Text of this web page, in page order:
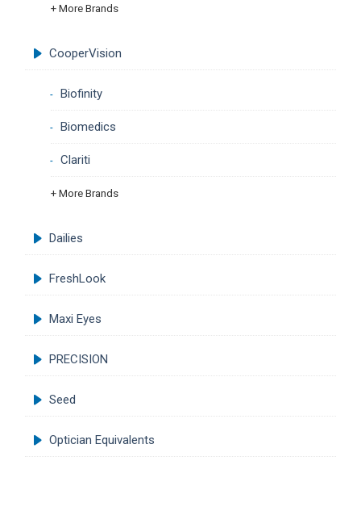
+ More Brands
CooperVision
Biofinity
Biomedics
Clariti
+ More Brands
Dailies
FreshLook
Maxi Eyes
PRECISION
Seed
Optician Equivalents